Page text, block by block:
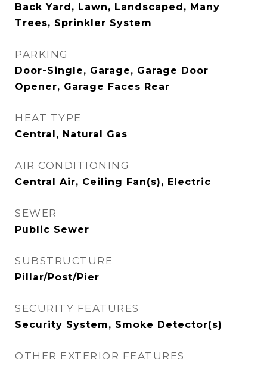
Back Yard, Lawn, Landscaped, Many
Trees, Sprinkler System
PARKING
Door-Single, Garage, Garage Door
Opener, Garage Faces Rear
HEAT TYPE
Central, Natural Gas
AIR CONDITIONING
Central Air, Ceiling Fan(s), Electric
SEWER
Public Sewer
SUBSTRUCTURE
Pillar/Post/Pier
SECURITY FEATURES
Security System, Smoke Detector(s)
OTHER EXTERIOR FEATURES